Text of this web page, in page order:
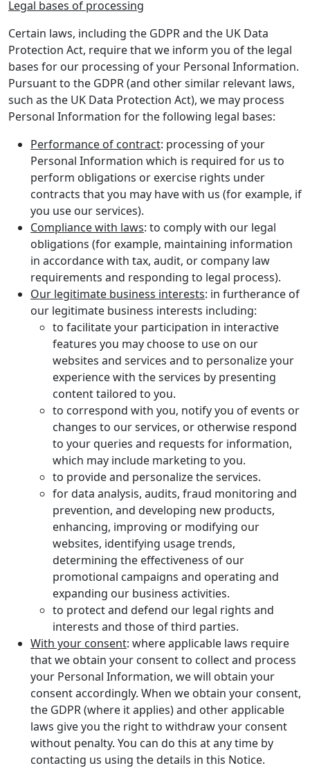
Legal bases of processing
Certain laws, including the GDPR and the UK Data
Protection Act, require that we inform you of the legal
bases for our processing of your Personal Information.
Pursuant to the GDPR (and other similar relevant laws,
such as the UK Data Protection Act), we may process
Personal Information for the following legal bases:
Performance of contract: processing of your
Personal Information which is required for us to
perform obligations or exercise rights under
contracts that you may have with us (for example, if
you use our services).
Compliance with laws: to comply with our legal
obligations (for example, maintaining information
in accordance with tax, audit, or company law
requirements and responding to legal process).
Our legitimate business interests: in furtherance of
our legitimate business interests including:
to facilitate your participation in interactive
features you may choose to use on our
websites and services and to personalize your
experience with the services by presenting
content tailored to you.
to correspond with you, notify you of events or
changes to our services, or otherwise respond
to your queries and requests for information,
which may include marketing to you.
to provide and personalize the services.
for data analysis, audits, fraud monitoring and
prevention, and developing new products,
enhancing, improving or modifying our
websites, identifying usage trends,
determining the effectiveness of our
promotional campaigns and operating and
expanding our business activities.
to protect and defend our legal rights and
interests and those of third parties.
With your consent: where applicable laws require
that we obtain your consent to collect and process
your Personal Information, we will obtain your
consent accordingly. When we obtain your consent,
the GDPR (where it applies) and other applicable
laws give you the right to withdraw your consent
without penalty. You can do this at any time by
contacting us using the details in this Notice.